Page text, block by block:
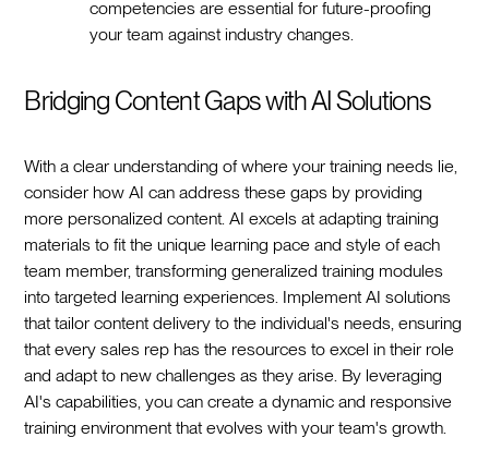
competencies are essential for future-proofing
your team against industry changes.
Bridging Content Gaps with AI Solutions
With a clear understanding of where your training needs lie,
consider how AI can address these gaps by providing
more personalized content. AI excels at adapting training
materials to fit the unique learning pace and style of each
team member, transforming generalized training modules
into targeted learning experiences. Implement AI solutions
that tailor content delivery to the individual's needs, ensuring
that every sales rep has the resources to excel in their role
and adapt to new challenges as they arise. By leveraging
AI's capabilities, you can create a dynamic and responsive
training environment that evolves with your team's growth.